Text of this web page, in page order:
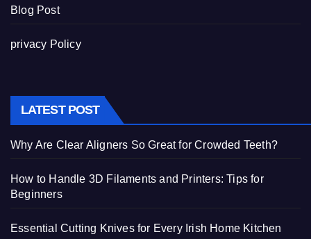
Blog Post
privacy Policy
LATEST POST
Why Are Clear Aligners So Great for Crowded Teeth?
How to Handle 3D Filaments and Printers: Tips for
Beginners
Essential Cutting Knives for Every Irish Home Kitchen